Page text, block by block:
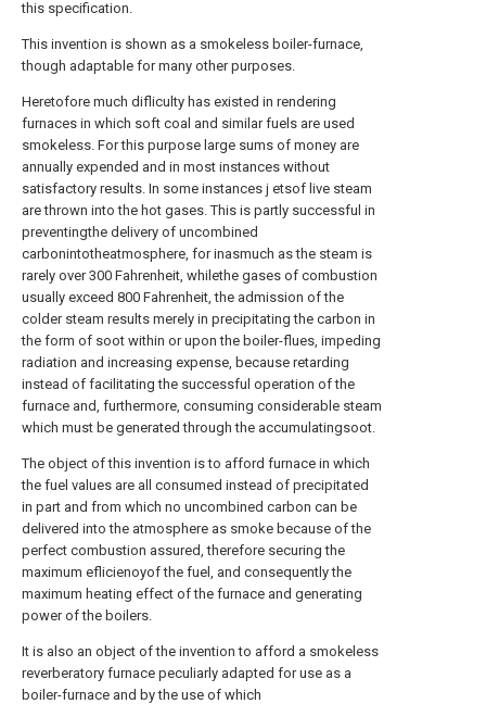
this specification.
This invention is shown as a smokeless boiler-furnace,
though adaptable for many other purposes.
Heretofore much difliculty has existed in rendering
furnaces in which soft coal and similar fuels are used
smokeless. For this purpose large sums of money are
annually expended and in most instances without
satisfactory results. In some instances j etsof live steam
are thrown into the hot gases. This is partly successful in
preventingthe delivery of uncombined
carbonintotheatmosphere, for inasmuch as the steam is
rarely over 300 Fahrenheit, whilethe gases of combustion
usually exceed 800 Fahrenheit, the admission of the
colder steam results merely in precipitating the carbon in
the form of soot within or upon the boiler-flues, impeding
radiation and increasing expense, because retarding
instead of facilitating the successful operation of the
furnace and, furthermore, consuming considerable steam
which must be generated through the accumulatingsoot.
The object of this invention is to afford furnace in which
the fuel values are all consumed instead of precipitated
in part and from which no uncombined carbon can be
delivered into the atmosphere as smoke because of the
perfect combustion assured, therefore securing the
maximum eflicienoyof the fuel, and consequently the
maximum heating effect of the furnace and generating
power of the boilers.
It is also an object of the invention to afford a smokeless
reverberatory furnace peculiarly adapted for use as a
boiler-furnace and by the use of which